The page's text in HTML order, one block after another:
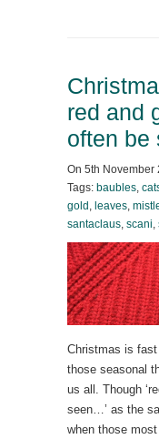
red and
often be
On 5th November
Tags: baubles,
gold , leaves,
santaclaus, scani,
Christmas is
those seasonal
us all. Though
seen…’ as the
when those